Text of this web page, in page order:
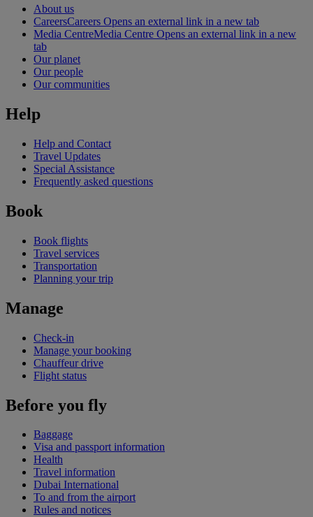
About us
CareersCareers Opens an external link in a new tab
Media CentreMedia Centre Opens an external link in a new
tab
Our planet
Our people
Our communities
Help
Help and Contact
Travel Updates
Special Assistance
Frequently asked questions
Book
Book flights
Travel services
Transportation
Planning your trip
Manage
Check-in
Manage your booking
Chauffeur drive
Flight status
Before you fly
Baggage
Visa and passport information
Health
Travel information
Dubai International
To and from the airport
Rules and notices